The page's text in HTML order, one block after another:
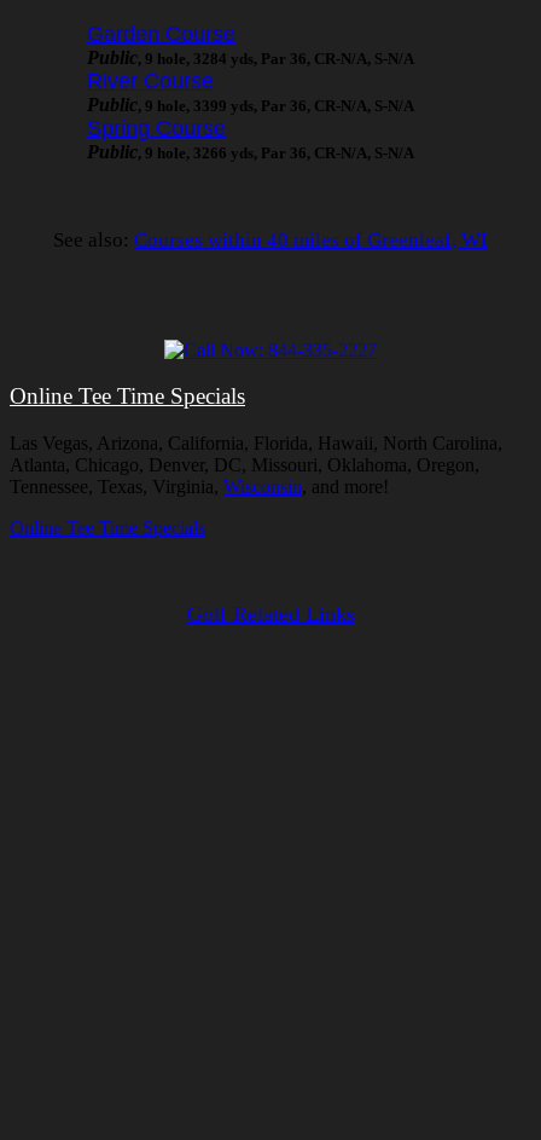
Garden Course
Public, 9 hole, 3284 yds, Par 36, CR-N/A, S-N/A
River Course
Public, 9 hole, 3399 yds, Par 36, CR-N/A, S-N/A
Spring Course
Public, 9 hole, 3266 yds, Par 36, CR-N/A, S-N/A
See also: Courses within 40 miles of Greenleaf, WI
Online Tee Time Specials
Las Vegas, Arizona, California, Florida, Hawaii, North Carolina,
Atlanta, Chicago, Denver, DC, Missouri, Oklahoma, Oregon,
Tennessee, Texas, Virginia, Wisconsin, and more!
Online Tee Time Specials
Golf Related Links